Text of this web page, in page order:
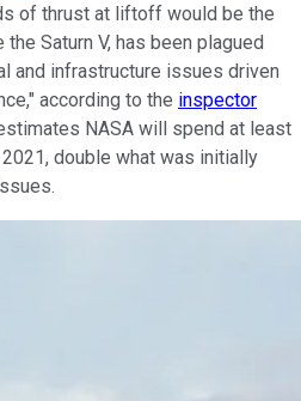
of thrust at liftoff would be the
Saturn V, has been plagued
and infrastructure issues driven
according to the inspector
NASA will spend at least
double what was initially